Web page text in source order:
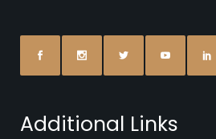
Additional Links